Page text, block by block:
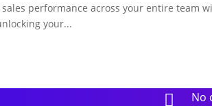
performance across your entire team
your...
 No